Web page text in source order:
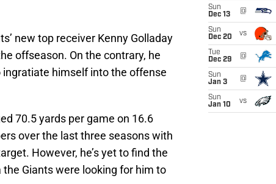
new top receiver Kenny Golladay
offseason. On the contrary, he
himself into the offense
70.5 yards per game on 16.6
over the last three seasons with
However, he’s yet to find the
Giants were looking for him to
Sun
Dec 13
@
Sun
Dec 20
vs
Tue
Dec 29
@
Sun
Jan 3
@
Sun
Jan 10
vs